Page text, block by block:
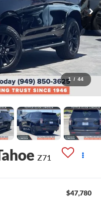
1 / 44
Z71
$47,780